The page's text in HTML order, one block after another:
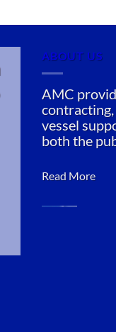
ABOUT US
AMC
vessel
both the
Read More